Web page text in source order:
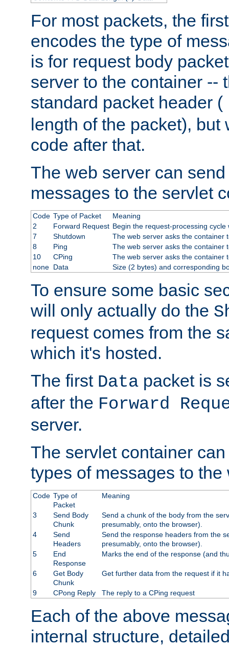
For most packets, the
encodes the type of
is for request body
server to the container --
standard packet header (
length of the packet),
code after that.
The web server can
messages to the servlet
Code Type of Packet
Meaning
2
Forward Request Begin the request-processing cycle
7
Shutdown
The web server asks the container
8
Ping
The web server asks the container
10
CPing
The web server asks the container
none Data Size (2 bytes) and corresponding
To ensure some basic
will only actually do the
request comes from the
which it's hosted.
The first Data packet is
after the Forward
server.
The servlet container
types of messages to the
Code Type of
Packet
Meaning
3
Send Body
Chunk
Send a chunk of the body from the
presumably, onto the browser).
4
Send
Headers
Send the response headers from the
presumably, onto the browser).
5
End
Response
Marks the end of the response (and
6
Get Body
Chunk
Get further data from the request if it
9 CPong Reply The reply to a CPing request
Each of the above
internal structure,